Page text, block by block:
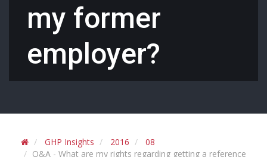
my former
employer?
GHP Insights 2016
08
Q&A - What are my rights regarding getting a reference